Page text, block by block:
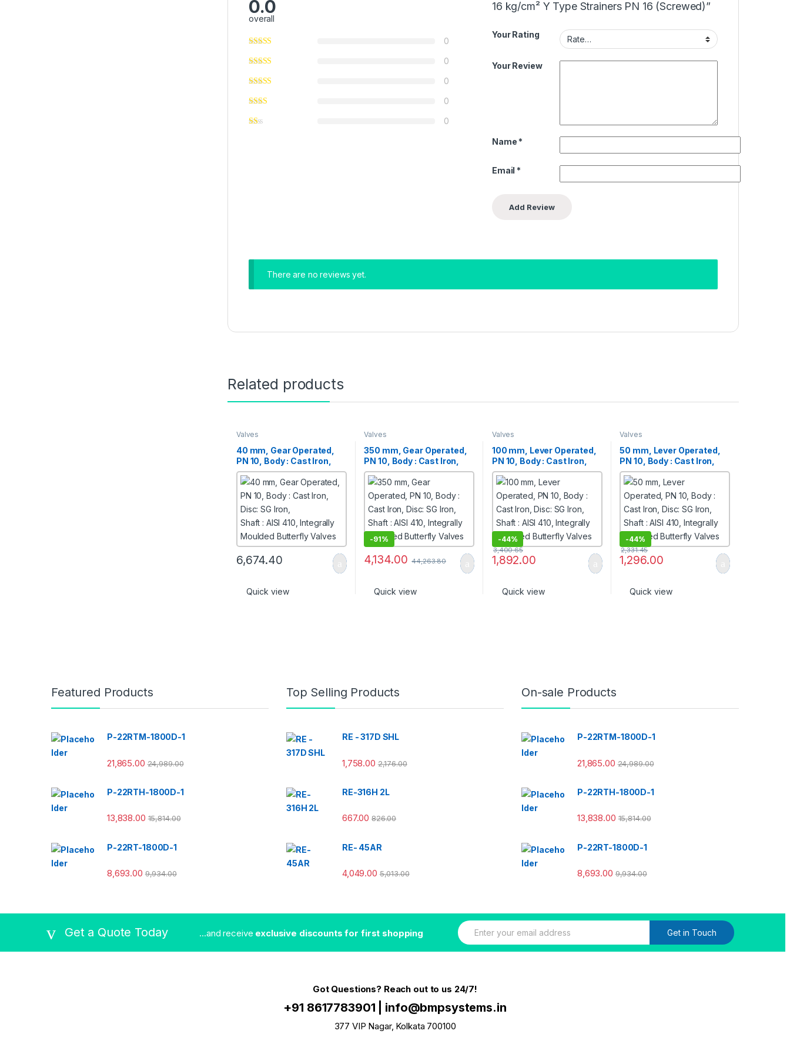
0.0
overall
0
0
0
0
0
16 kg/cm² Y Type Strainers PN 16 (Screwed)”
Your Rating
Your Review
Name *
Email *
There are no reviews yet.
Related products
Valves
40 mm, Gear Operated,
PN 10, Body : Cast Iron,
Disc: SG Iron,
Shaft : AISI 410, Integrally
Moulded Butterfly Valves
6,674.40
Quick view
Valves
350 mm, Gear Operated,
PN 10, Body : Cast Iron,
Disc: SG Iron,
Shaft : AISI 410, Integrally
Moulded Butterfly Valves
-91%
4,134.00 44,263.80
Quick view
Valves
100 mm, Lever Operated,
PN 10, Body : Cast Iron,
Disc: SG Iron,
Shaft : AISI 410, Integrally
Moulded Butterfly Valves
-44%
1,892.00
3,400.65
Quick view
Valves
50 mm, Lever Operated,
PN 10, Body : Cast Iron,
Disc: SG Iron,
Shaft : AISI 410, Integrally
Moulded Butterfly Valves
-44%
1,296.00
2,331.45
Quick view
Featured Products
P-22RTM-1800D-1
21,865.00 24,989.00
P-22RTH-1800D-1
13,838.00 15,814.00
P-22RT-1800D-1
8,693.00 9,934.00
Top Selling Products
RE - 317D SHL
1,758.00 2,176.00
RE-316H 2L
667.00 826.00
RE- 45AR
4,049.00 5,013.00
On-sale Products
P-22RTM-1800D-1
21,865.00 24,989.00
P-22RTH-1800D-1
13,838.00 15,814.00
P-22RT-1800D-1
8,693.00 9,934.00
Get a Quote Today ...and receive exclusive discounts for first shopping
E
m
Get in Touch
Got Questions? Reach out to us 24/7!
+91 8617783901 info@bmpsystems.in
377 VIP Nagar, Kolkata 700100